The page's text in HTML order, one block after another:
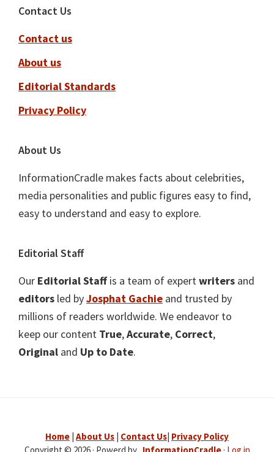
Footer
Contact Us
Contact us
About us
Editorial Standards
Privacy Policy
About Us
InformationCradle makes facts about celebrities,
media personalities and public figures easy to find,
easy to understand and easy to explore.
Editorial Staff
Our Editorial Staffis a team of expertwriters and
editors led byJosphat Gachie and trusted by
millions of readers worldwide. We endeavor to
keep our content True,Accurate, Correct,
Original and Up to Date.
Home About Us Contact Us Privacy Policy